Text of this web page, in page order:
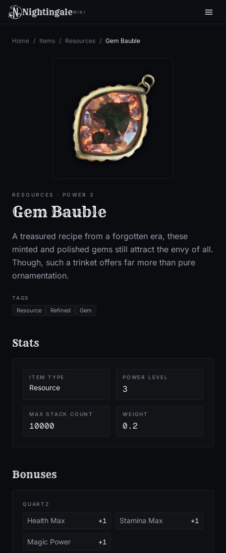
NightingaleWIKI
Home / Items / Resources / Gem Bauble
RESOURCES · POWER 3
Gem Bauble
A treasured recipe from a forgotten era, these
minted and polished gems still attract the envy of all.
Though, such a trinket offers far more than pure
ornamentation.
TAGS
Resource Refined Gem
Stats
ITEM TYPE
Resource
POWER LEVEL
3
MAX STACK COUNT
10000
WEIGHT
0.2
Bonuses
QUARTZ
Health Max +1 Stamina Max +1
Magic Power +1